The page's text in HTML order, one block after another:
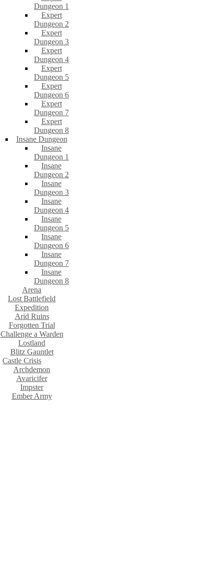
Dungeon 1
Expert
Dungeon 2
Expert
Dungeon 3
Expert
Dungeon 4
Expert
Dungeon 5
Expert
Dungeon 6
Expert
Dungeon 7
Expert
Dungeon 8
Insane Dungeon
Insane
Dungeon 1
Insane
Dungeon 2
Insane
Dungeon 3
Insane
Dungeon 4
Insane
Dungeon 5
Insane
Dungeon 6
Insane
Dungeon 7
Insane
Dungeon 8
Arena
Lost Battlefield
Expedition
Arid Ruins
Forgotten Trial
Challenge a Warden
Lostland
Blitz Gauntlet
Castle Crisis
Archdemon
Avaricifer
Impster
Ember Army